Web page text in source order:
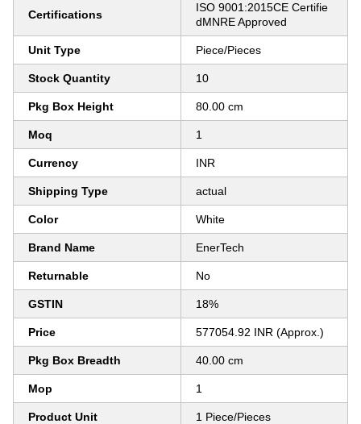
Certifications
ISO 9001:2015CE Certifie
dMNRE Approved
Unit Type Piece/Pieces
Stock Quantity 10
Pkg Box Height 80.00 cm
Moq 1
Currency INR
Shipping Type actual
Color White
Brand Name EnerTech
Returnable No
GSTIN 18%
Price 577054.92 INR (Approx.)
Pkg Box Breadth 40.00 cm
Mop 1
Product Unit 1 Piece/Pieces